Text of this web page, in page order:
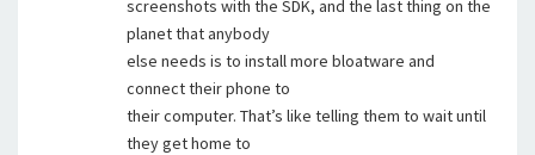
screenshots with the SDK, and the last thing on the
planet that anybody
else needs is to install more bloatware and
connect their phone to
their computer. That’s like telling them to wait until
they get home to